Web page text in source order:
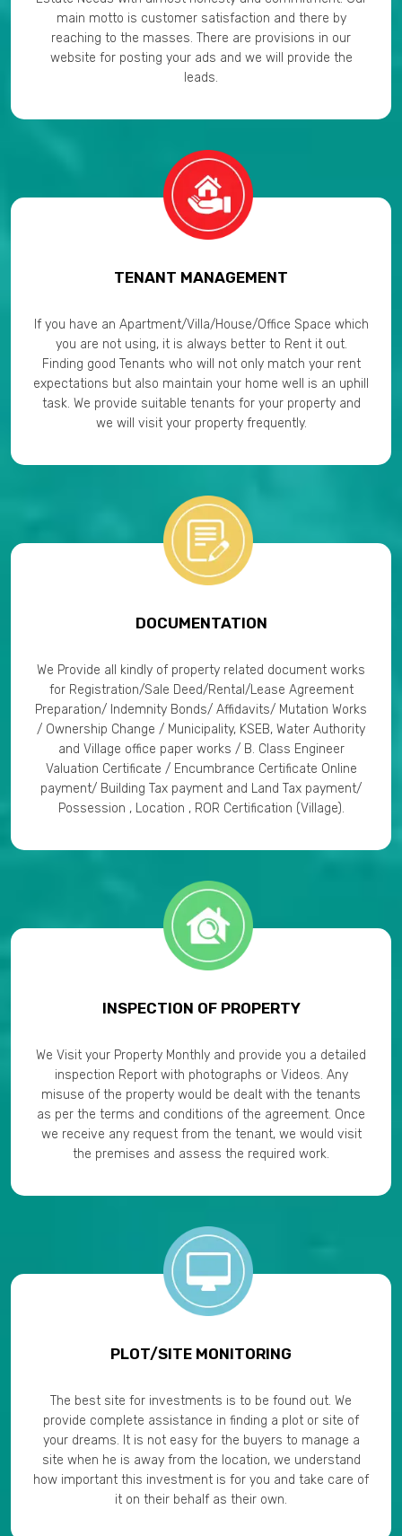
main motto is customer satisfaction and there by
reaching to the masses. There are provisions in our
website for posting your ads and we will provide the
leads.
TENANT MANAGEMENT
If you have an Apartment/Villa/House/Office Space which
you are not using, it is always better to Rent it out.
Finding good Tenants who will not only match your rent
expectations but also maintain your home well is an uphill
task. We provide suitable tenants for your property and
we will visit your property frequently.
DOCUMENTATION
We Provide all kindly of property related document works
for Registration/Sale Deed/Rental/Lease Agreement
Preparation/ Indemnity Bonds/ Affidavits/ Mutation Works
/ Ownership Change / Municipality, KSEB, Water Authority
and Village office paper works / B. Class Engineer
Valuation Certificate / Encumbrance Certificate Online
payment/ Building Tax payment and Land Tax payment/
Possession , Location , ROR Certification (Village).
INSPECTION OF PROPERTY
We Visit your Property Monthly and provide you a detailed
inspection Report with photographs or Videos. Any
misuse of the property would be dealt with the tenants
as per the terms and conditions of the agreement. Once
we receive any request from the tenant, we would visit
the premises and assess the required work.
PLOT/SITE MONITORING
The best site for investments is to be found out. We
provide complete assistance in finding a plot or site of
your dreams. It is not easy for the buyers to manage a
site when he is away from the location, we understand
how important this investment is for you and take care of
it on their behalf as their own.